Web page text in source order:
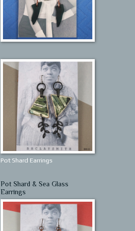
Pot Shard Earrings
Pot Shard & Sea Glass
Earrings